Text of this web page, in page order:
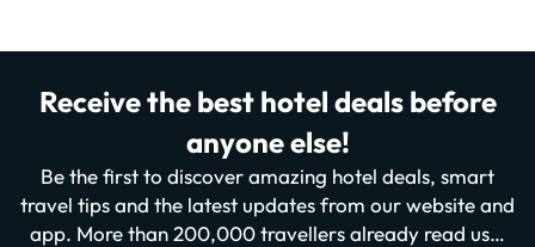
Receive the best hotel deals before
anyone else!
Be the first to discover amazing hotel deals, smart
travel tips and the latest updates from our website and
app. More than 200,000 travellers already read us…